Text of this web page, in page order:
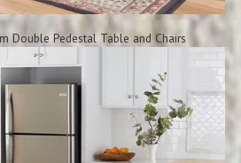
Double Pedestal Table and Chairs